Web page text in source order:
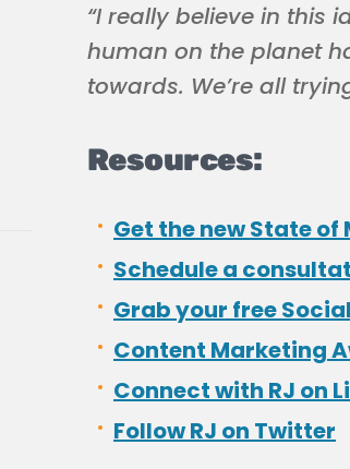
“I really believe in this
human on the planet
towards. We’re all
Resources:
Get the new State
Schedule a
Grab your free
Content Marketing
Connect with RJ on
Follow RJ on Twitter